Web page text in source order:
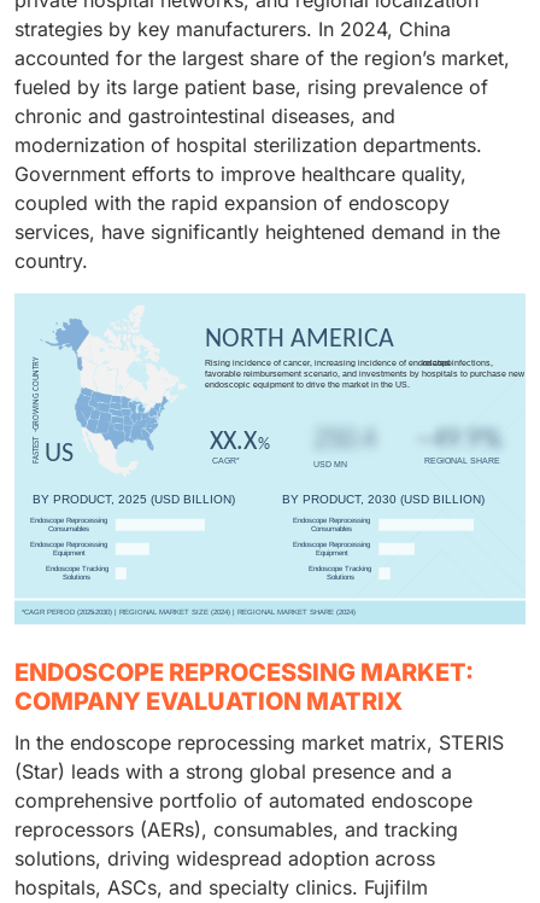
strategies by key manufacturers. In 2024, China
accounted for the largest share of the region’s market,
fueled by its large patient base, rising prevalence of
chronic and gastrointestinal diseases, and
modernization of hospital sterilization departments.
Government efforts to improve healthcare quality,
coupled with the rapid expansion of endoscopy
services, have significantly heightened demand in the
country.
ENDOSCOPE REPROCESSING MARKET:
COMPANY EVALUATION MATRIX
In the endoscope reprocessing market matrix, STERIS
(Star) leads with a strong global presence and a
comprehensive portfolio of automated endoscope
reprocessors (AERs), consumables, and tracking
solutions, driving widespread adoption across
hospitals, ASCs, and specialty clinics. Fujifilm